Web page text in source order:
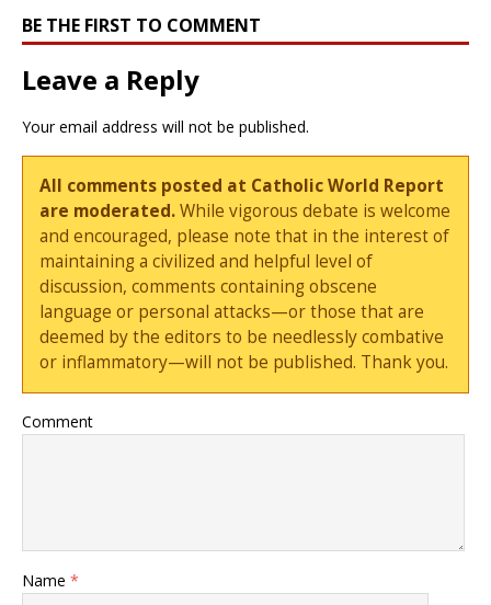
BE THE FIRST TO COMMENT
Leave a Reply
Your email address will not be published.
All comments posted at Catholic World Report
are moderated.While vigorous debate is welcome
and encouraged, please note that in the interest of
maintaining a civilized and helpful level of
discussion, comments containing obscene
language or personal attacks—or those that are
deemed by the editors to be needlessly combative
or inflammatory—will not be published. Thank you.
Comment
Name *